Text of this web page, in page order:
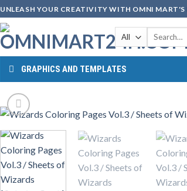
UNLEASH YOUR CREATIVITY WITH OMNI
Search
GRAPHICS AND TEMPLATES